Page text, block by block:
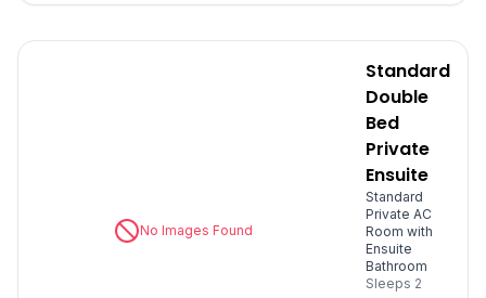
No Images Found
Standard
Double
Bed
Private
Ensuite
Standard
Private AC
Room with
Ensuite
Bathroom
Sleeps 2